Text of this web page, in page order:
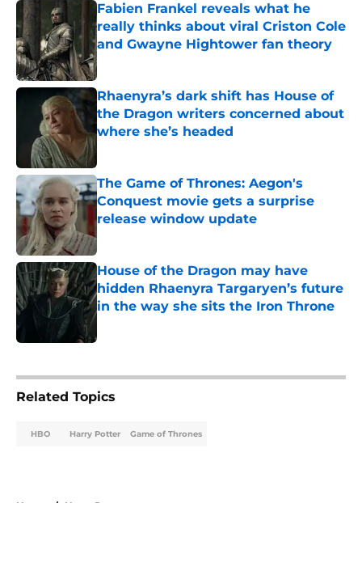
Fabien Frankel reveals what he
really thinks about viral Criston Cole
and Gwayne Hightower fan theory
Published by on Invalid Date
Rhaenyra’s dark shift has House of
the Dragon writers concerned about
where she’s headed
The Game of Thrones: Aegon's
Conquest movie gets a surprise
release window update
House of the Dragon may have
hidden Rhaenyra Targaryen’s future
in the way she sits the Iron Throne
Related Topics
HBO Harry Potter Game of Thrones
Home / Harry Potter